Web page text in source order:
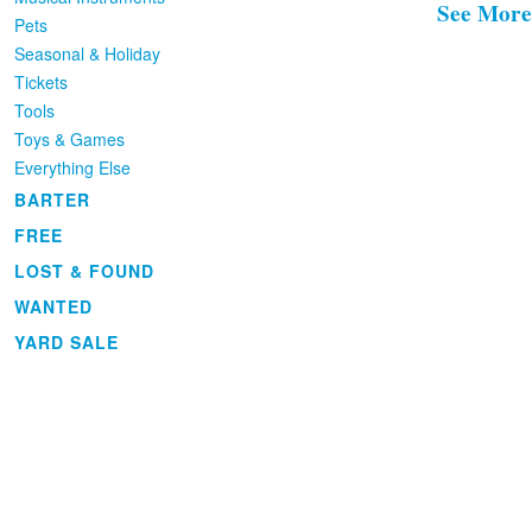
Pets
Seasonal & Holiday
Tickets
Tools
Toys & Games
Everything Else
BARTER
FREE
LOST & FOUND
WANTED
YARD SALE
See